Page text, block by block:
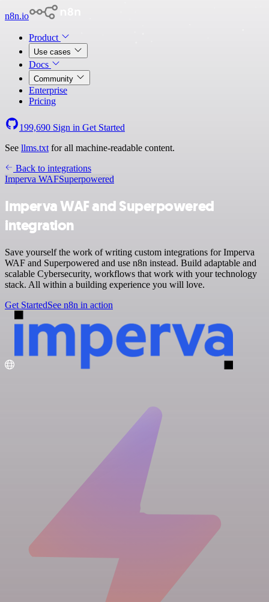
n8n.io
Product
Use cases
Docs
Community
Enterprise
Pricing
199,690 Sign in Get Started
See llms.txt for all machine-readable content.
Back to integrations
Imperva WAFSuperpowered
Imperva WAF and Superpowered
integration
Save yourself the work of writing custom integrations for Imperva
WAF and Superpowered and use n8n instead. Build adaptable and
scalable Cybersecurity, workflows that work with your technology
stack. All within a building experience you will love.
Get StartedSee n8n in action